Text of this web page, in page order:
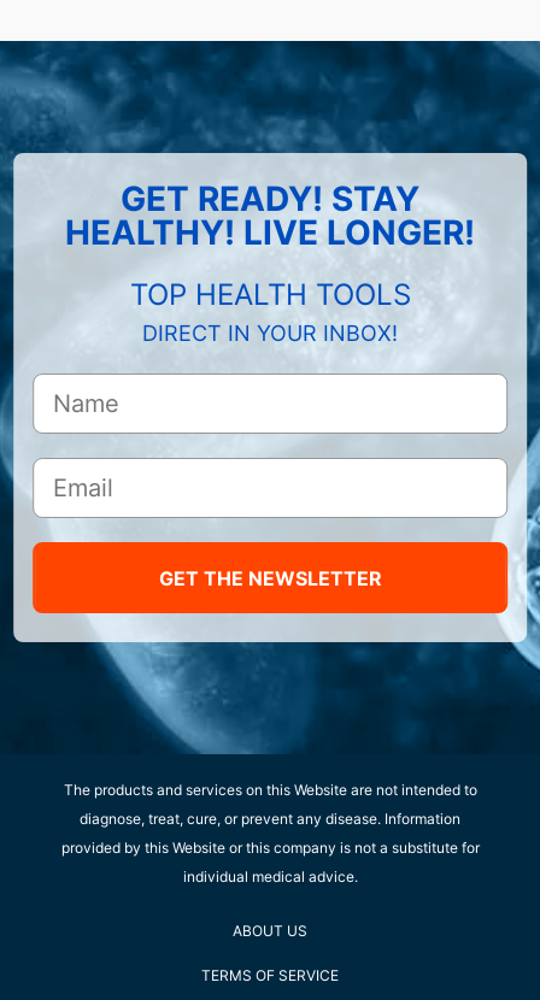
GET READY! STAY
HEALTHY! LIVE LONGER!
TOP HEALTH TOOLS
DIRECT IN YOUR INBOX!
GET THE NEWSLETTER
The products and services on this Website are not intended to
diagnose, treat, cure, or prevent any disease. Information
provided by this Website or this company is not a substitute for
individual medical advice.
ABOUT US
TERMS OF SERVICE